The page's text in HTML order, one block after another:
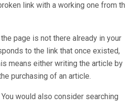
link with a working one from th
page is not there already in your
to the link that once existed,
means either writing the article by
purchasing of an article.
would also consider searching